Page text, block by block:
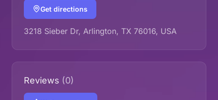
Get directions
3218 Sieber Dr, Arlington, TX 76016, USA
Reviews (0)